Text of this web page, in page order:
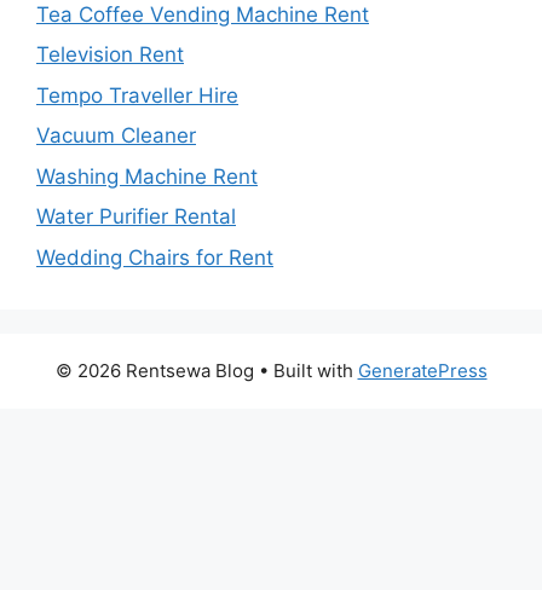
Tea Coffee Vending Machine Rent
Television Rent
Tempo Traveller Hire
Vacuum Cleaner
Washing Machine Rent
Water Purifier Rental
Wedding Chairs for Rent
© 2026 Rentsewa Blog • Built with GeneratePress